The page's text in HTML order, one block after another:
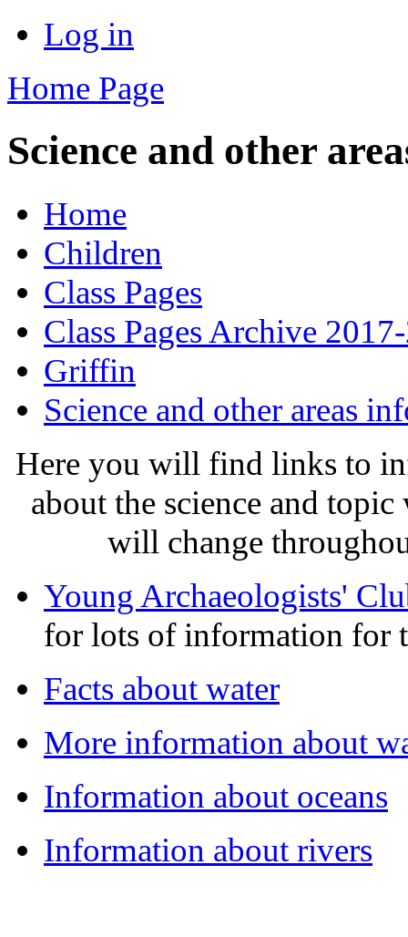
Log in
Home Page
Science and other
Home
Children
Class Pages
Class Pages Archive
Griffin
Science and other areas
Here you will find links to
about the science and
will change
Young Archaeologists'
for lots of information for
Facts about water
More information about
Information about oceans
Information about rivers